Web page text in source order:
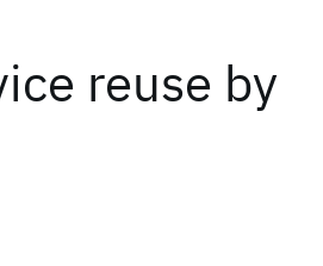
reuse by